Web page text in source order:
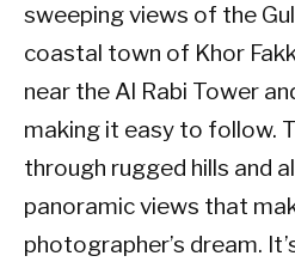
sweeping views of the
coastal town of Khor
near the Al Rabi Tower
making it easy to follow.
through rugged hills and
panoramic views that
photographer’s dream.